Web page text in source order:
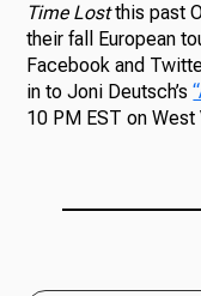
Time Lostthis past
their fall European
Facebook and
in to Joni Deutsch’s
10 PM EST on